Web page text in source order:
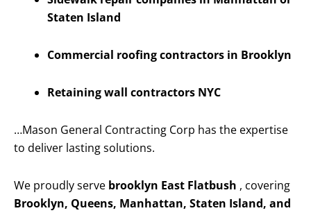
Staten Island
Commercial roofing contractors in Brooklyn
Retaining wall contractors NYC
…Mason General Contracting Corp has the expertise
to deliver lasting solutions.
We proudly serve brooklyn East Flatbush , covering
Brooklyn, Queens, Manhattan, Staten Island, and